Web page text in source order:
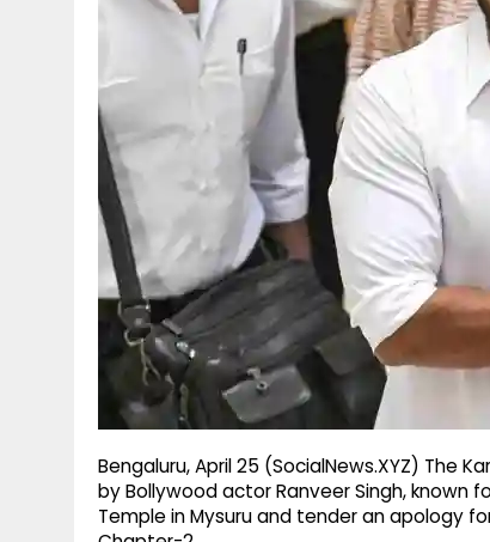
Bengaluru, April 25 (SocialNews.XYZ) The
by Bollywood actor Ranveer Singh, known
Temple in Mysuru and tender an apology